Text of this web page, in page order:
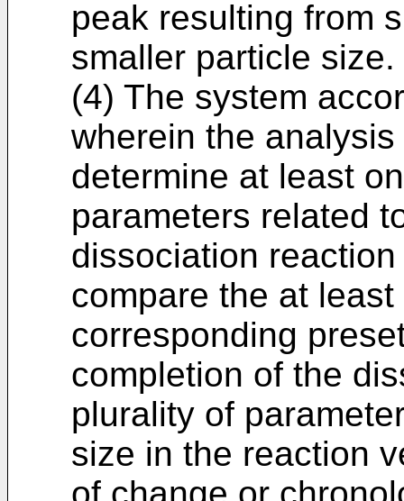
peak resulting from
smaller particle size.
(4) The system
wherein the
determine at least
parameters related
dissociation
compare the at
corresponding
completion of the
plurality of
size in the reaction